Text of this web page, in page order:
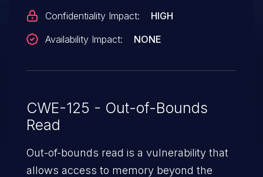
Confidentiality Impact:
HIGH
Availability Impact:
NONE
CWE-125 - Out-of-Bounds
Read
Out-of-bounds read is a vulnerability that
allows access to memory beyond the